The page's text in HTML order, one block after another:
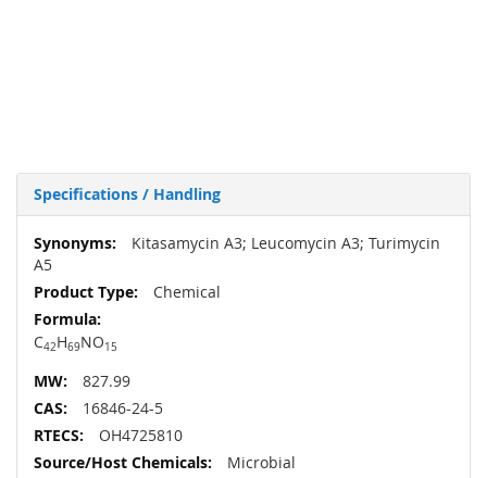
Specifications / Handling
More
Information
Kitasamycin A3; Leucomycin A3; Turimycin
A5
Chemical
C42H69NO15
827.99
16846-24-5
OH4725810
Microbial